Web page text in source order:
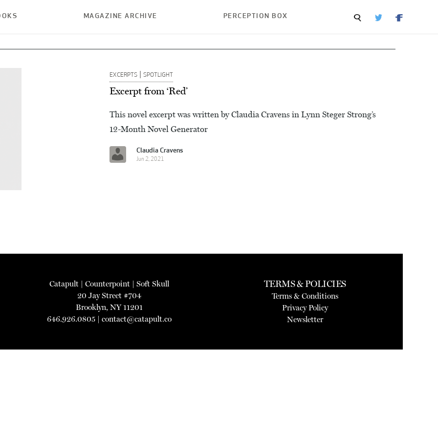
MAGAZINE ARCHIVE PERCEPTION BOX
EXCERPTS | SPOTLIGHT
Excerpt from ‘Red’
This novel excerpt was written by Claudia Cravens in Lynn Steger Strong’s
12-Month Novel Generator
Claudia Cravens
Jun 2, 2021
Catapult |Counterpoint |Soft Skull
20 Jay Street #704
Brooklyn, NY 11201
646.926.0805 |contact@catapult.co
TERMS & POLICIES
Terms & Conditions
Privacy Policy
Newsletter